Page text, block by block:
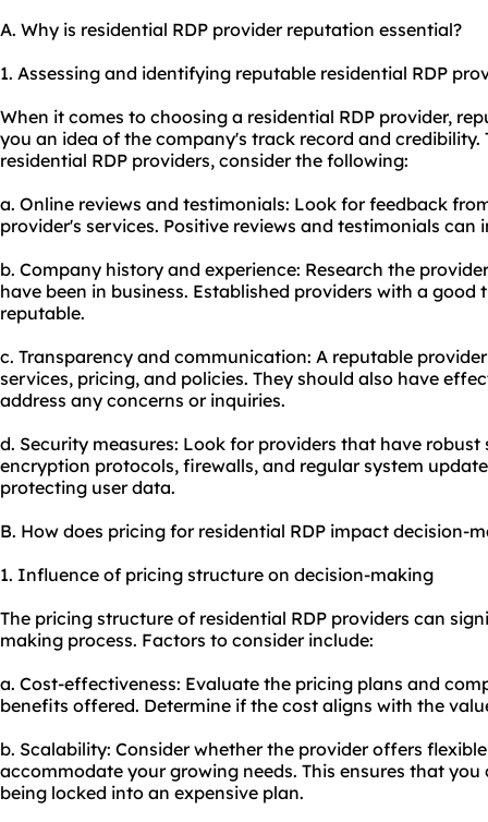
A. Why is residential RDP provider reputation essential?
1. Assessing and identifying reputable residential RDP
When it comes to choosing a residential RDP provider,
you an idea of the company's track record and credibility.
residential RDP providers, consider the following:
a. Online reviews and testimonials: Look for feedback
provider's services. Positive reviews and testimonials can
b. Company history and experience: Research the
have been in business. Established providers with a
reputable.
c. Transparency and communication: A reputable
services, pricing, and policies. They should also have
address any concerns or inquiries.
d. Security measures: Look for providers that have robust
encryption protocols, firewalls, and regular system
protecting user data.
B. How does pricing for residential RDP impact decision-
1. Influence of pricing structure on decision-making
The pricing structure of residential RDP providers can
making process. Factors to consider include:
a. Cost-effectiveness: Evaluate the pricing plans and
benefits offered. Determine if the cost aligns with the
b. Scalability: Consider whether the provider offers
accommodate your growing needs. This ensures that
being locked into an expensive plan.